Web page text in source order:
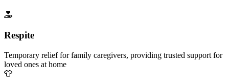
Respite
Temporary relief for family caregivers, providing trusted support for
loved ones at home